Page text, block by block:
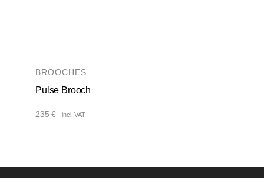
BROOCHES
Pulse Brooch
235€ incl. VAT